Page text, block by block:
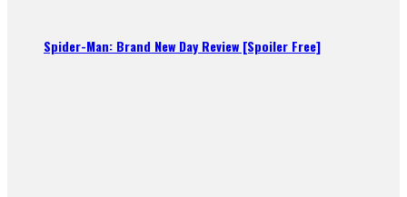
Spider-Man: Brand New Day Review [Spoiler Free]